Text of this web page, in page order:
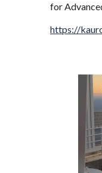
for
https://